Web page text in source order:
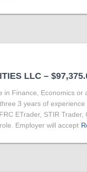
LLC –
in Finance, Economics or
3 years of experience
ETrader, STIR Trader,
Employer will accept